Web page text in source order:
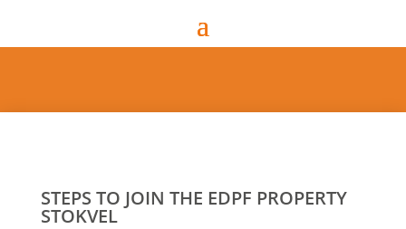
STEPS TO JOIN THE EDPF PROPERTY
STOKVEL